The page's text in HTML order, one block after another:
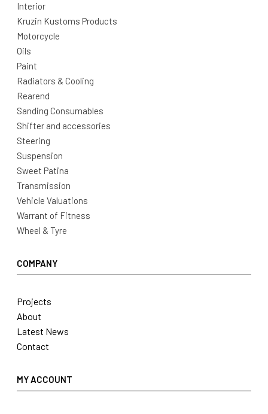
Interior
Kruzin Kustoms Products
Motorcycle
Oils
Paint
Radiators & Cooling
Rearend
Sanding Consumables
Shifter and accessories
Steering
Suspension
Sweet Patina
Transmission
Vehicle Valuations
Warrant of Fitness
Wheel & Tyre
COMPANY
Projects
About
Latest News
Contact
MY ACCOUNT